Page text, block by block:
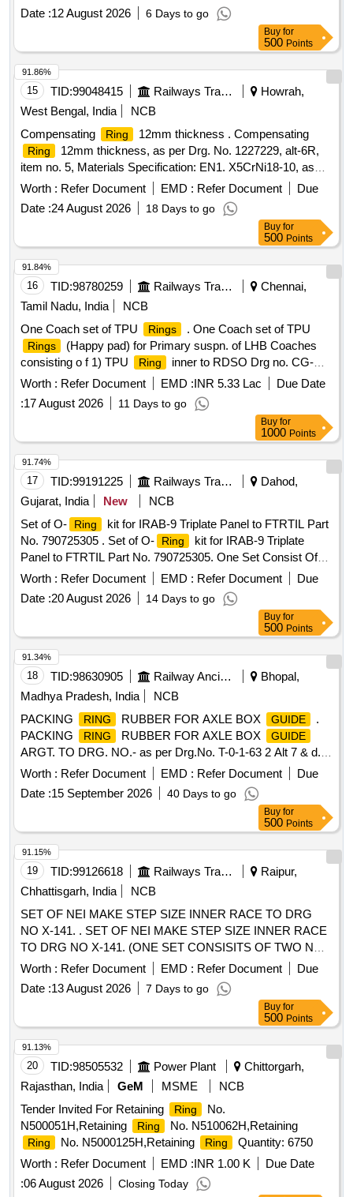
Date :12 August 2026 6 Days to go
Buy for
500 Points
15 TID:99048415 Railways Transport Services
Howrah,
West Bengal, India
NCB
Compensating
Ring 12mm thickness . Compensating
Ring
12mm thickness, as per Drg. No. 1227229, alt-6R,
item no. 5, Materials Specification: EN1. X5CrNi18-10, as
per Drawing. Make/Brand - Self or Similar. [ Warranty Period:
30 Mon ths after the date of delivery ] ]
Worth : Refer Document EMD : Refer Document
Due
Date :24 August 2026 18 Days to go
91.86%
Buy for
500 Points
16 TID:98780259 Railways Transport Services
Chennai,
Tamil Nadu, India
NCB
One Coach set of TPU
Rings . One Coach set of TPU
Rings
(Happy pad) for Primary suspn. of LHB Coaches
consisting o f 1) TPU
Ring
inner to RDSO Drg no. CG-
20049 ITEM 1 ALT 01 Qty-16 nos. and 2) TPU
Ring
outer
to RD SO Drg no. CG-20049 ITEM 2 ALT 01 Qty-16 nos.
Special Condition : SUITABLE PACKING TO BE DONE T O
AVOID DAMAGE DURING TRANSIT, UNLOADING AND
RUST PREVENTION DURING STORAGE. [ Warra nty
Period: 30 Months after the date of delivery ] [Quantity
Tolerance (+/-): 5 %age , Item Category : Normal , Total PO
value variation Permitt ed: Max 8 lacs ] ]
Worth : Refer Document EMD :INR 5.33 Lac
Due Date
:17 August 2026 11 Days to go
91.84%
Buy for
1000 Points
17 TID:99191225 Railways Transport Services
Dahod,
Gujarat, India
New
NCB
Set of O-
Ring
kit for IRAB-9 Triplate Panel to FTRTIL Part
No. 790725305 . Set of O-
Ring
kit for IRAB-9 Triplate
Panel to FTRTIL Part No. 790725305. One Set Consist Of
33 Items 90 Nos. As Per Annexure Attached. [ Warranty
Period: 30 Months after the date of delivery ] [Quantity
Tolerance (+/-): 5 %age , Item Category : Normal , Total PO
Worth : Refer Document EMD : Refer Document
Due
Date :20 August 2026 14 Days to go
91.74%
Buy for
500 Points
18 TID:98630905 Railway Ancillaries
Bhopal,
Madhya Pradesh, India
NCB
PACKING
RING RUBBER FOR AXLE BOX GUIDE
.
PACKING
RING RUBBER FOR AXLE BOX GUIDE
ARGT. TO DRG. NO.- as per Drg.No. T-0-1-63 2 Alt 7 & d. [
Warranty Period: 30 Months after the date of delivery ]
[Quantity Tolerance (+/-): 5 %age , Item Category : Normal ,
Total PO value variation Permitted: Max 8 lacs ] ]
Worth : Refer Document EMD : Refer Document
Due
Date :15 September 2026 40 Days to go
91.34%
Buy for
500 Points
19 TID:99126618 Railways Transport Services
Raipur,
Chhattisgarh, India
NCB
SET OF NEI MAKE STEP SIZE INNER RACE TO DRG
NO X-141. . SET OF NEI MAKE STEP SIZE INNER RACE
TO DRG NO X-141. (ONE SET CONSISITS OF TWO N
UMBERS STEP SIZE PLAIN INNER RACES TO BEARING
NO RB 5062 TO NEI DRG NO X-141 AND ONE NUMBER
INNER DISTANCE PIECE PART NO 4 OF DRG NO X-141)
OR SET OF SCHAEFFLER INDIA LIMITED MAKE STEP S
ZE INNER RACE. (ONE SET CONSISITS OF TWO
NUMBERS STEP SIZE INNER RACES LWUZ 148X 270
AND ON E NUMBER JOURNAL DISTANCE RING
DOCUMENT 901-17-105A) PROCUREMENT FROM
ONLY APPROVED SOU RCES [ Warranty Period: 30
Months after the date of delivery ] ]
Worth : Refer Document EMD : Refer Document
Due
Date :13 August 2026 7 Days to go
91.15%
Buy for
500 Points
20 TID:98505532 Power Plant
Chittorgarh,
Rajasthan, India
GeM MSME
NCB
Tender Invited For Retaining
Ring
No.
N500051H,Retaining
Ring No. N510062H,Retaining
Ring No. N5000125H,Retaining Ring
Quantity: 6750
Worth : Refer Document EMD :INR 1.00 K
Due Date
:06 August 2026 Closing Today
91.13%